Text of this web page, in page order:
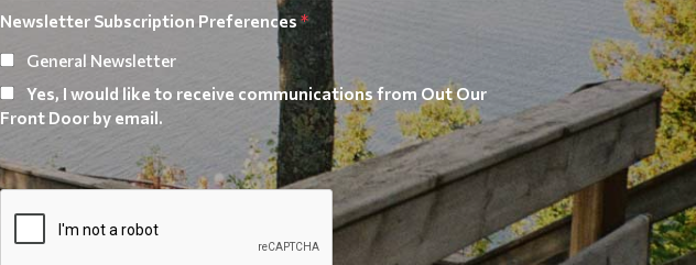
Newsletter Subscription Preferences*
General Newsletter
Yes, I would like to receive communications from Out Our
Front Door by email.